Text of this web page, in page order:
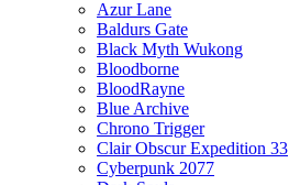
Azur Lane
Baldurs Gate
Black Myth Wukong
Bloodborne
BloodRayne
Blue Archive
Chrono Trigger
Clair Obscur Expedition 33
Cyberpunk 2077